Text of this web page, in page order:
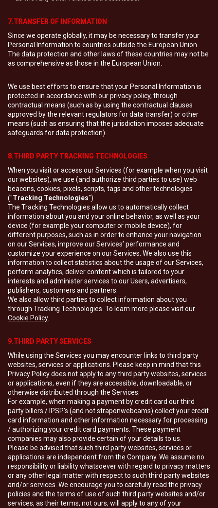
7.TRANSFER OF INFORMATION
Since we operate globally, it may be necessary to transfer your
Personal Information to countries outside the European Union.
The data protection and other laws of these countries may not be
as comprehensive as those in the European Union.
We use best efforts to ensure that your Personal Information is
protected in accordance with our privacy policy, through
contractual means (such as by using the contractual clauses
approved by the relevant regulators for data transfer) or other
means (such as ensuring that the jurisdiction imposes adequate
safeguards for data protection).
8.THIRD PARTY TRACKING TECHNOLOGIES
When you visit or access our Services (for example when you visit
our websites), we use (and authorize third parties to use) web
beacons, cookies, pixels, scripts, tags and other technologies
("Tracking Technologies").
The Tracking Technologies allow us to automatically collect
information about you and your online behavior, as well as your
device (for example your computer or mobile device), for
different purposes, such as in order to enhance your navigation
on our Services, improve our Services’ performance and
customize your experience on our Services. We also use this
information to collect statistics about the usage of our Services,
perform analytics, deliver content which is tailored to your
interests and administer services to our Users, advertisers,
publishers, customers and partners.
We also allow third parties to collect information about you
through Tracking Technologies. To learn more please visit our
Cookie Policy.
9.THIRD PARTY SERVICES
While using the Services you may encounter links to third party
websites, services or applications. Please keep in mind that this
Privacy Policy does not apply to any third party websites, services
or applications, even if they are accessible, downloadable, or
otherwise distributed through the Services.
For example, when making a payment by credit card our third
party billers / IPSP's (and not straponwebcams) collect your credit
card information and other information necessary for processing
/ authorizing your credit card payments. These payment
companies may also provide certain of your details to us.
Please be advised that such third party websites, services or
applications are independent from the Company. We assume no
responsibility or liability whatsoever with regard to privacy matters
or any other legal matter with respect to such third party websites
and/or services. We encourage you to carefully read the privacy
policies and the terms of use of such third party websites and/or
services, as their terms, not ours, will apply to any of your